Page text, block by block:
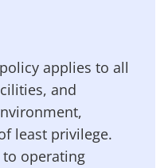
applies to all
and
least privilege.
to operating